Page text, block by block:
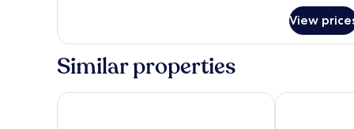
Suite
View
Similar properties
AC Hotel by Marriott Split Radisson Blu